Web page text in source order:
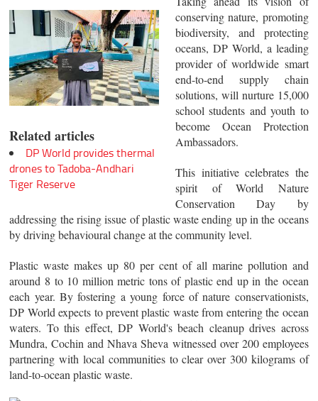
Related articles
DP World provides thermal
drones to Tadoba-Andhari
Tiger Reserve
conserving nature, promoting
biodiversity, and protecting
oceans, DP World, a leading
provider of worldwide smart
end-to-end supply chain
solutions, will nurture 15,000
school students and youth to
become Ocean Protection
Ambassadors.
This initiative celebrates the
spirit of World Nature
Conservation Day by
addressing the rising issue of plastic waste ending up in the oceans
by driving behavioural change at the community level.
Plastic waste makes up 80 per cent of all marine pollution and
around 8 to 10 million metric tons of plastic end up in the ocean
each year. By fostering a young force of nature conservationists,
DP World expects to prevent plastic waste from entering the ocean
waters. To this effect, DP World's beach cleanup drives across
Mundra, Cochin and Nhava Sheva witnessed over 200 employees
partnering with local communities to clear over 300 kilograms of
land-to-ocean plastic waste.